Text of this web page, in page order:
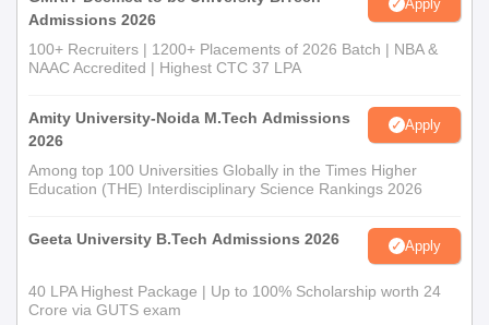
Admissions 2026
Apply
100+ Recruiters | 1200+ Placements of 2026 Batch | NBA &
NAAC Accredited | Highest CTC 37 LPA
Amity University-Noida M.Tech Admissions
2026
Apply
Among top 100 Universities Globally in the Times Higher
Education (THE) Interdisciplinary Science Rankings 2026
Geeta University B.Tech Admissions 2026 Apply
40 LPA Highest Package | Up to 100% Scholarship worth 24
Crore via GUTS exam